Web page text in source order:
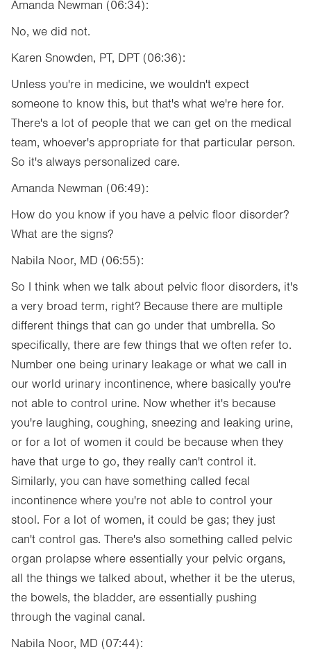
Amanda Newman (06:34):
No, we did not.
Karen Snowden, PT, DPT (06:36):
Unless you're in medicine, we wouldn't expect
someone to know this, but that's what we're here for.
There's a lot of people that we can get on the medical
team, whoever's appropriate for that particular person.
So it's always personalized care.
Amanda Newman (06:49):
How do you know if you have a pelvic floor disorder?
What are the signs?
Nabila Noor, MD (06:55):
So I think when we talk about pelvic floor disorders, it's
a very broad term, right? Because there are multiple
different things that can go under that umbrella. So
specifically, there are few things that we often refer to.
Number one being urinary leakage or what we call in
our world urinary incontinence, where basically you're
not able to control urine. Now whether it's because
you're laughing, coughing, sneezing and leaking urine,
or for a lot of women it could be because when they
have that urge to go, they really can't control it.
Similarly, you can have something called fecal
incontinence where you're not able to control your
stool. For a lot of women, it could be gas; they just
can't control gas. There's also something called pelvic
organ prolapse where essentially your pelvic organs,
all the things we talked about, whether it be the uterus,
the bowels, the bladder, are essentially pushing
through the vaginal canal.
Nabila Noor, MD (07:44):